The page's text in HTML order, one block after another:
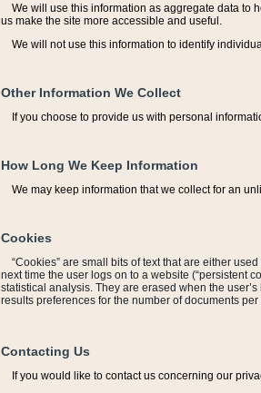
We will use this information as aggregate data to
us make the site more accessible and useful.
We will not use this information to identify
Other Information We Collect
If you choose to provide us with personal
How Long We Keep Information
We may keep information that we collect for an
Cookies
“Cookies” are small bits of text that are either
next time the user logs on to a website (“persistent
statistical analysis. They are erased when the
results preferences for the number of documents
Contacting Us
If you would like to contact us concerning our